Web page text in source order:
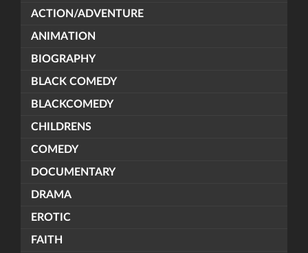
ACTION/ADVENTURE
ANIMATION
BIOGRAPHY
BLACK COMEDY
BLACKCOMEDY
CHILDRENS
COMEDY
DOCUMENTARY
DRAMA
EROTIC
FAITH